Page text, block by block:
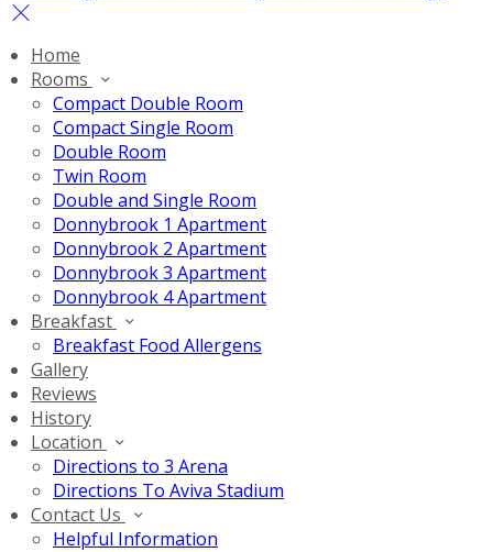
Home
Rooms
Compact Double Room
Compact Single Room
Double Room
Twin Room
Double and Single Room
Donnybrook 1 Apartment
Donnybrook 2 Apartment
Donnybrook 3 Apartment
Donnybrook 4 Apartment
Breakfast
Breakfast Food Allergens
Gallery
Reviews
History
Location
Directions to 3 Arena
Directions To Aviva Stadium
Contact Us
Helpful Information